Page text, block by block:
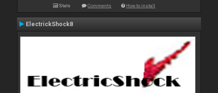
Stats Comments How to install
ElectrickShock8